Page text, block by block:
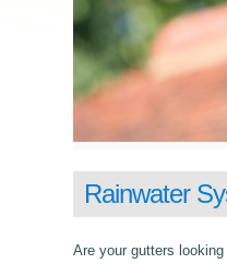
Rainwater
Are your gutters